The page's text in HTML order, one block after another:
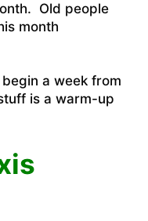
Old people
month
a week from
is a warm-up